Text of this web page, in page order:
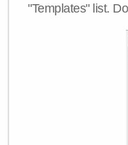
"Templates" list.